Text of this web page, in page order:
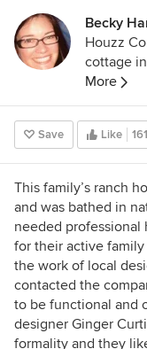
Becky
Houzz
cottage
of
More
Save Like 161
This family’s ranch
and was bathed in
needed
for their active
the work of local
contacted the
to be functional and
designer Ginger
formality and they